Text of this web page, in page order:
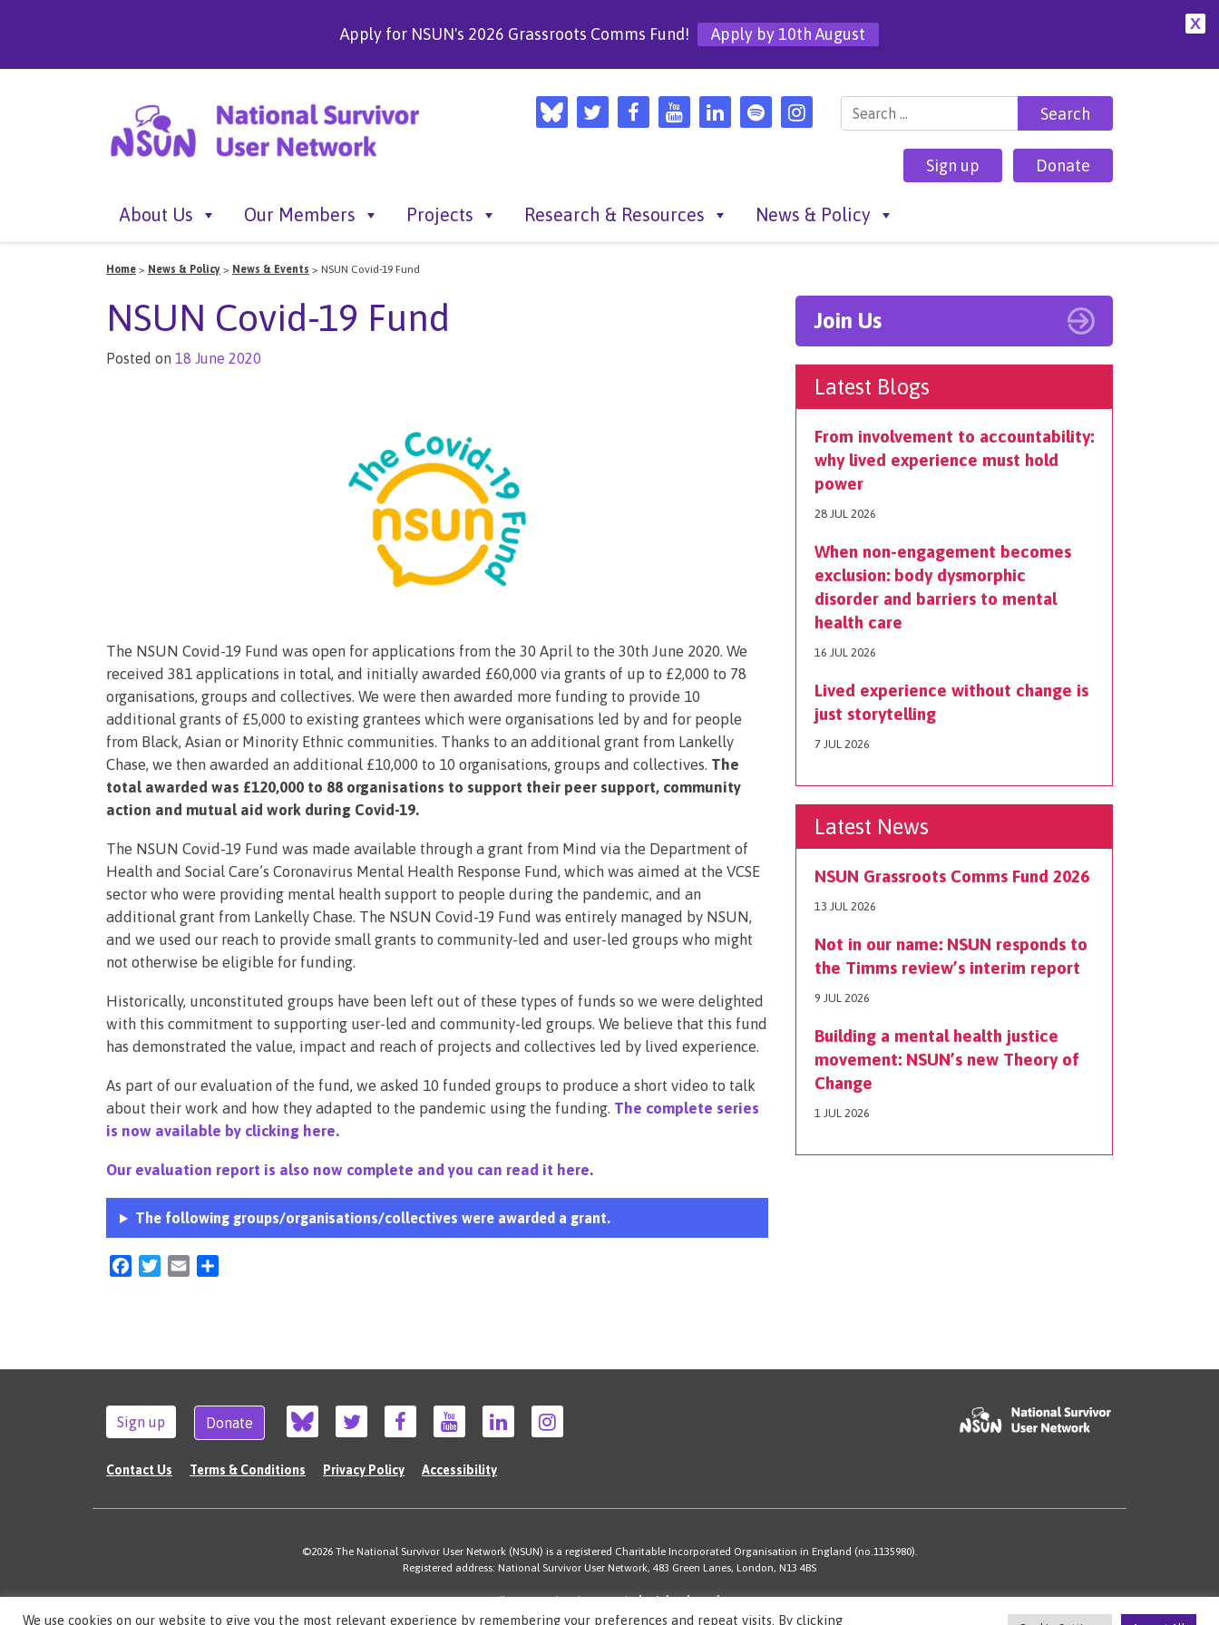
X
Apply for NSUN's 2026 Grassroots Comms Fund! Apply by 10th August
Search for:
Sign up Donate
About Us Our Members Projects Research & Resources News & Policy
Home > News & Policy > News & Events > NSUN Covid-19 Fund
NSUN Covid-19 Fund
Posted on 18 June 2020
The NSUN Covid-19 Fund was open for applications from the 30 April to the 30th June 2020. We
received 381 applications in total, and initially awarded £60,000 via grants of up to £2,000 to 78
organisations, groups and collectives. We were then awarded more funding to provide 10
additional grants of £5,000 to existing grantees which were organisations led by and for people
from Black, Asian or Minority Ethnic communities. Thanks to an additional grant from Lankelly
Chase, we then awarded an additional £10,000 to 10 organisations, groups and collectives. The
total awarded was £120,000 to 88 organisations to support their peer support, community
action and mutual aid work during Covid-19.
The NSUN Covid-19 Fund was made available through a grant from Mind via the Department of
Health and Social Care’s Coronavirus Mental Health Response Fund, which was aimed at the VCSE
sector who were providing mental health support to people during the pandemic, and an
additional grant from Lankelly Chase. The NSUN Covid-19 Fund was entirely managed by NSUN,
and we used our reach to provide small grants to community-led and user-led groups who might
not otherwise be eligible for funding.
Historically, unconstituted groups have been left out of these types of funds so we were delighted
with this commitment to supporting user-led and community-led groups. We believe that this fund
has demonstrated the value, impact and reach of projects and collectives led by lived experience.
As part of our evaluation of the fund, we asked 10 funded groups to produce a short video to talk
about their work and how they adapted to the pandemic using the funding. The complete series
is now available by clicking here.
Our evaluation report is also now complete and you can read it here.
The following groups/organisations/collectives were awarded a grant.
FacebookTwitter
Email
Join Us
Latest Blogs
From involvement to accountability:
why lived experience must hold
power
28 JUL 2026
When non-engagement becomes
exclusion: body dysmorphic
disorder and barriers to mental
health care
16 JUL 2026
Lived experience without change is
just storytelling
7 JUL 2026
Latest News
NSUN Grassroots Comms Fund 2026
13 JUL 2026
Not in our name: NSUN responds to
the Timms review’s interim report
9 JUL 2026
Building a mental health justice
movement: NSUN’s new Theory of
Change
1 JUL 2026
Sign up Donate
Contact Us Terms & Conditions Privacy Policy Accessibility
©2026 The National Survivor User Network (NSUN) is a registered Charitable Incorporated Organisation in England (no.1135980).
Registered address: National Survivor User Network, 483 Green Lanes, London, N13 4BS
Illustrations by Cherie Kwokcheriekwok.co.uk
Site bySereno
We use cookies on our website to give you the most relevant experience by remembering your preferences and repeat visits. By clicking